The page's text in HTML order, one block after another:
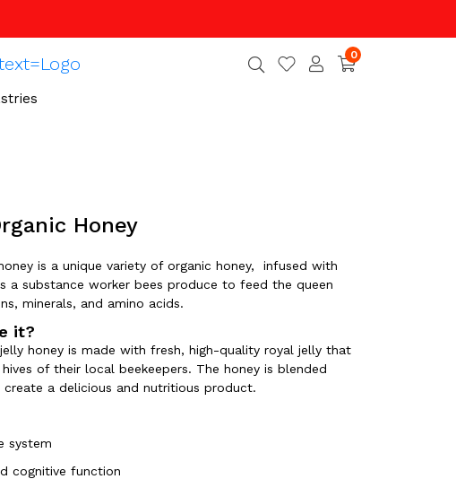
0
Honey
is a unique variety of organic honey, infused with
a substance worker bees produce to feed the queen
minerals, and amino acids.
it?
honey is made with fresh, high-quality royal jelly that
of their local beekeepers. The honey is blended
a delicious and nutritious product.
system
cognitive function